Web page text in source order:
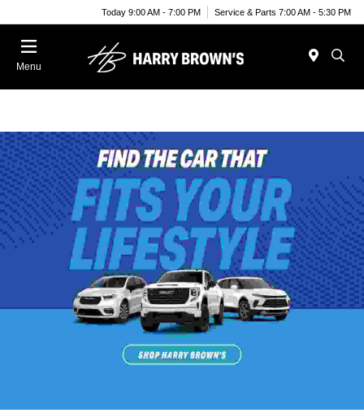
Today 9:00 AM - 7:00 PM Service & Parts 7:00 AM - 5:30 PM
Menu